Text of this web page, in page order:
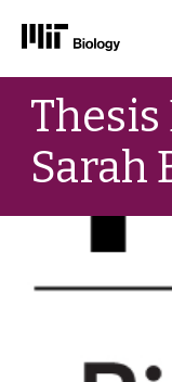
Skip
contentThesis
Sarah